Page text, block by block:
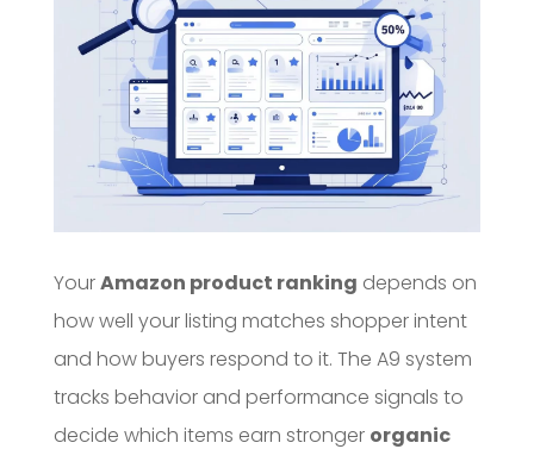
YourAmazon product ranking depends on
how well your listing matches shopper intent
and how buyers respond to it. The A9 system
tracks behavior and performance signals to
decide which items earn stronger organic